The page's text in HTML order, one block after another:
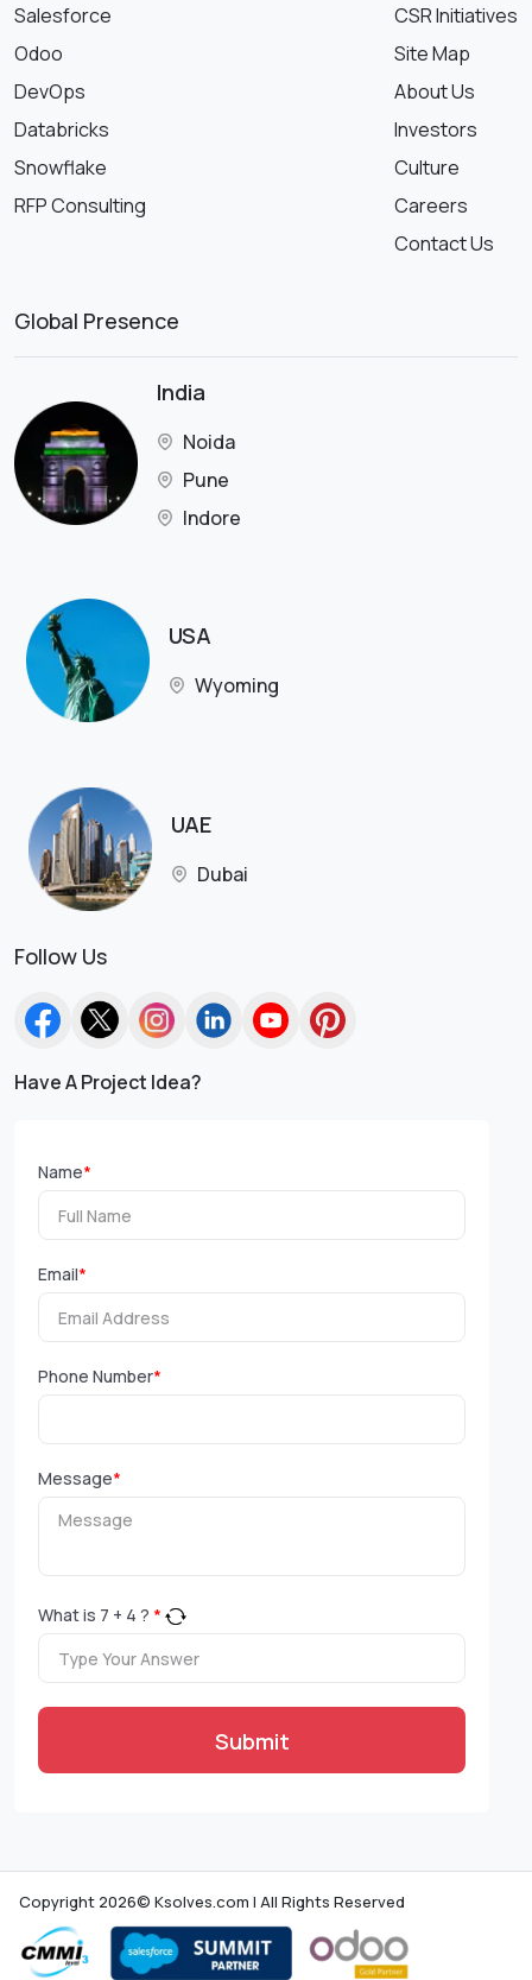
Salesforce
Odoo
DevOps
Databricks
Snowflake
RFP Consulting
CSR Initiatives
Site Map
About Us
Investors
Culture
Careers
Contact Us
Global Presence
India
Noida
Pune
Indore
USA
Wyoming
UAE
Dubai
Follow Us
Have A Project Idea?
Name*
Email*
Phone Number*
Message*
What is 7 + 4 ? *
Submit
Copyright 2026© Ksolves.com | All Rights Reserved